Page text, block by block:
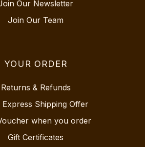
Our Newsletter
Join Our Team
YOUR ORDER
Returns & Refunds
Express Shipping Offer
when you order
Gift Certificates